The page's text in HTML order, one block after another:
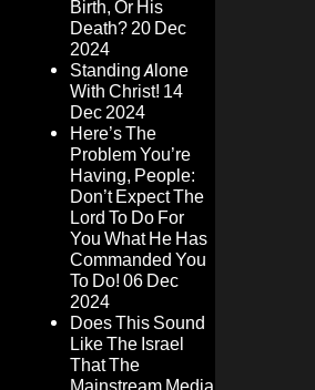
Birth, Or His
Death?20 Dec
2024
Standing Alone
With Christ! 14
Dec 2024
Here’s The
Problem You’re
Having, People:
Don’t Expect The
Lord To Do For
You What He Has
Commanded You
To Do! 06 Dec
2024
Does This Sound
Like The Israel
That The